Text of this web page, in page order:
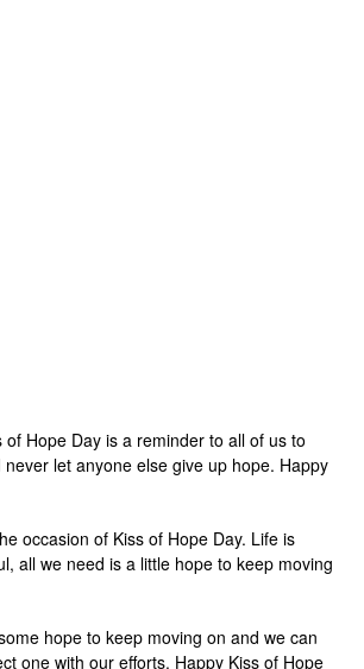
of Hope Day is a reminder to all of us to
let anyone else give up hope. Happy
occasion of Kiss of Hope Day. Life is
all we need is a little hope to keep moving
hope to keep moving on and we can
one with our efforts. Happy Kiss of Hope